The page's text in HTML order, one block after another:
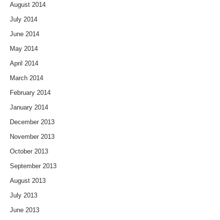
August 2014
July 2014
June 2014
May 2014
April 2014
March 2014
February 2014
January 2014
December 2013
November 2013
October 2013
September 2013
August 2013
July 2013
June 2013